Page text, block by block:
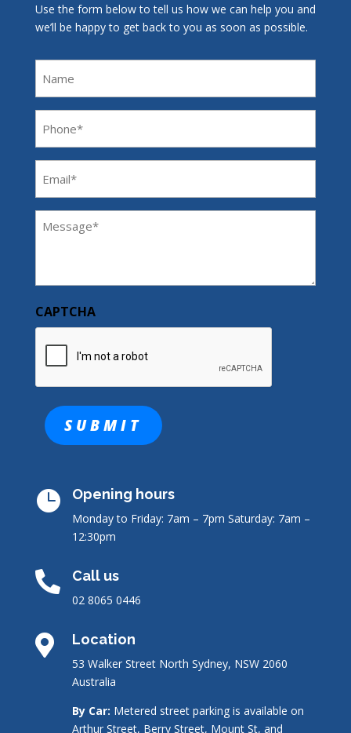
Use the form below to tell us how we can help you and
we’ll be happy to get back to you as soon as possible.
(Required)
(Required)
(Required)
CAPTCHA
 Opening hours
Monday to Friday: 7am – 7pm Saturday: 7am –
12:30pm
 Call us
02 8065 0446
 Location
53 Walker Street North Sydney, NSW 2060
Australia
By Car: Metered street parking is available on
Arthur Street, Berry Street, Mount St, and